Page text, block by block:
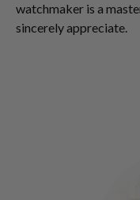
watchmaker is a
sincerely appreciate.